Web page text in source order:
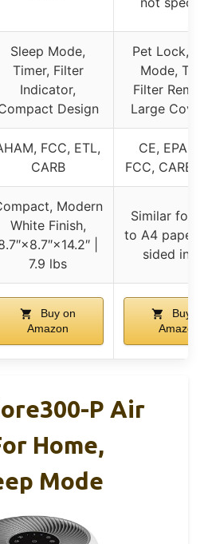
Sleep Mode,
Timer, Filter
Indicator,
Design
Pet Lock,
Mode,
Filter
Large
FCC, ETL,
CARB
CE, EPA,
FCC, CARB,
Modern
White Finish,
|
7.9 lbs
Similar
to A4 paper,
sided
Buy on
Amazon
Buy on
Amazon
P Air
Home,
Mode